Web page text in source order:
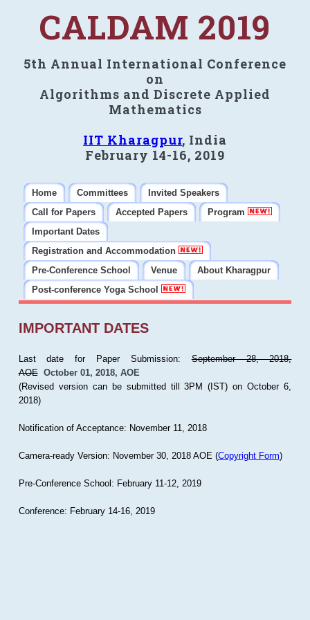
CALDAM 2019
5th Annual International Conference
on
Algorithms and Discrete Applied
Mathematics
IIT Kharagpur, India
February 14-16, 2019
Home Committees
Invited Speakers
Call for Papers
Accepted Papers
Program
Important Dates
Registration and Accommodation
Pre-Conference School
Venue
About Kharagpur
Post-conference Yoga School
IMPORTANT DATES
Last date for Paper Submission:September 28, 2018,
AOE October 01, 2018, AOE
(Revised version can be submitted till 3PM (IST) on October 6,
2018)
Notification of Acceptance: November 11, 2018
Camera-ready Version: November 30, 2018 AOE (Copyright Form)
Pre-Conference School: February 11-12, 2019
Conference: February 14-16, 2019